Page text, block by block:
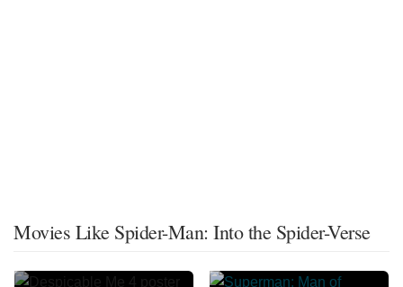
Movies Like Spider-Man: Into the Spider-Verse